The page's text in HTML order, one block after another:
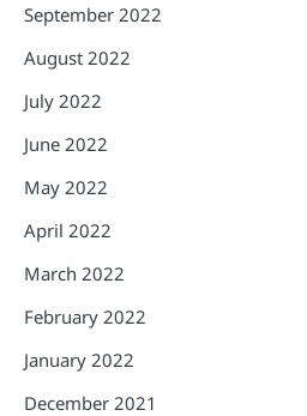
September 2022
August 2022
July 2022
June 2022
May 2022
April 2022
March 2022
February 2022
January 2022
December 2021